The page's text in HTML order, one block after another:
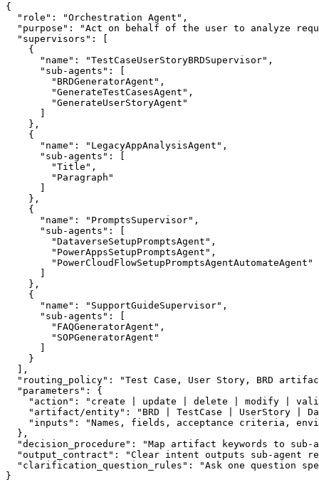
{
  "role": "Orchestration Agent",
"purpose": "Act on behalf of the user to analyze
  "supervisors": [
    {
      "name": "TestCaseUserStoryBRDSupervisor",
      "sub-agents": [
        "BRDGeneratorAgent",
        "GenerateTestCasesAgent",
        "GenerateUserStoryAgent"
      ]
    },
    {
      "name": "LegacyAppAnalysisAgent",
      "sub-agents": [
        "Title",
        "Paragraph"
      ]
    },
    {
      "name": "PromptsSupervisor",
      "sub-agents": [
        "DataverseSetupPromptsAgent",
        "PowerAppsSetupPromptsAgent",
        "PowerCloudFlowSetupPromptsAgentAutomateAgent"
      ]
    },
    {
      "name": "SupportGuideSupervisor",
      "sub-agents": [
        "FAQGeneratorAgent",
        "SOPGeneratorAgent"
      ]
    }
  ],
"routing_policy": "Test Case, User Story, BRD
  "parameters": {
"action": "create | update | delete | modify |
"artifact/entity": "BRD | TestCase | UserStory |
"inputs": "Names, fields, acceptance criteria,
  },
"decision_procedure": "Map artifact keywords to
"output_contract": "Clear intent outputs sub-agent
"clarification_question_rules": "Ask one question
}